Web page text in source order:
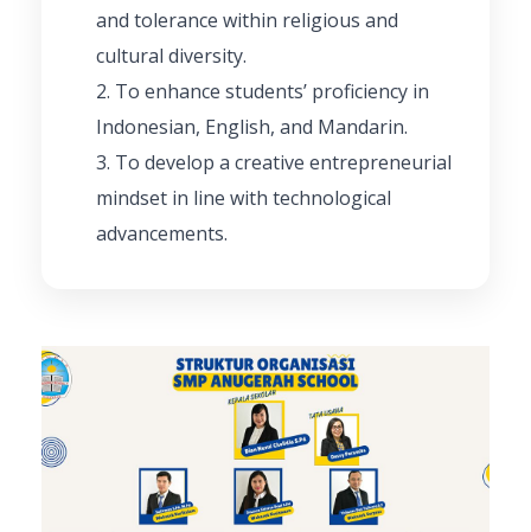
and tolerance within religious and
cultural diversity.
To enhance students’ proficiency in
Indonesian, English, and Mandarin.
To develop a creative entrepreneurial
mindset in line with technological
advancements.